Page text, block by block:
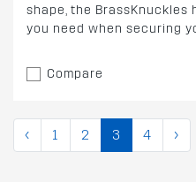
shape, the BrassKnuckles
you need when securing
Compare
‹ 1 2 3 4 ›